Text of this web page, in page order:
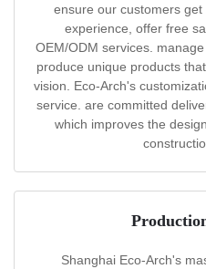
ensure our customers
experience, offer free
OEM/ODM services.
produce unique products
vision. Eco-Arch's
service. are committed
which improves the
Shanghai Eco-Arch's